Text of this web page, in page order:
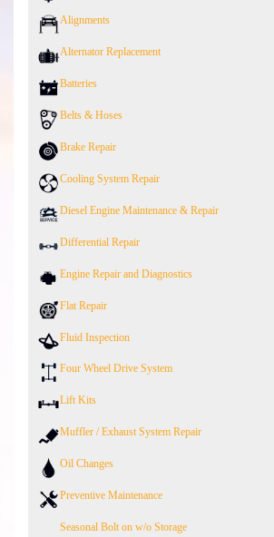
Alignments
Alternator Replacement
Batteries
Belts & Hoses
Brake Repair
Cooling System Repair
Diesel Engine Maintenance & Repair
Differential Repair
Engine Repair and Diagnostics
Flat Repair
Fluid Inspection
Four Wheel Drive System
Lift Kits
Muffler / Exhaust System Repair
Oil Changes
Preventive Maintenance
Seasonal Bolt on w/o Storage